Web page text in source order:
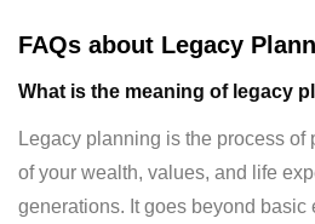
FAQs about Legacy
What is the meaning of legacy
Legacy planning is the process of
of your wealth, values, and life
generations. It goes beyond basic